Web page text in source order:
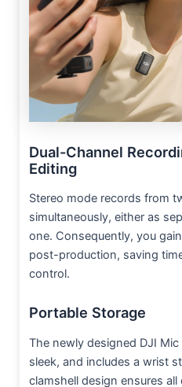
Dual-Channel
Editing
Stereo mode records from
simultaneously, either as
one. Consequently, you
post-production, saving
control.
Portable Storage
The newly designed DJI
sleek, and includes a wrist
clamshell design ensures